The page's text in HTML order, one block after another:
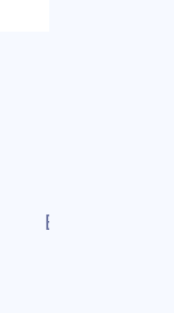
Explore